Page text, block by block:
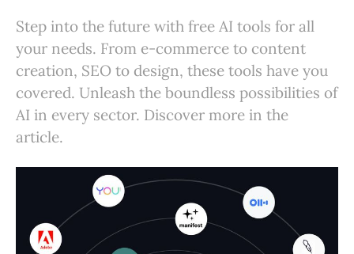
Step into the future with free AI tools for all
your needs. From e-commerce to content
creation, SEO to design, these tools have you
covered. Unleash the boundless possibilities of
AI in every sector. Discover more in the
article.